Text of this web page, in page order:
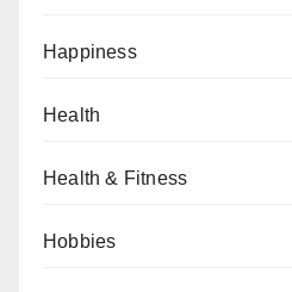
Happiness
Health
Health & Fitness
Hobbies